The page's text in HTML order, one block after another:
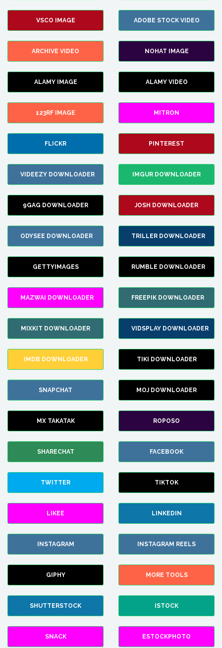
VSCO IMAGE ADOBE STOCK VIDEO
ARCHIVE VIDEO NOHAT IMAGE
ALAMY IMAGE ALAMY VIDEO
123RF IMAGE MITRON
FLICKR PINTEREST
VIDEEZY DOWNLOADER IMGUR DOWNLOADER
9GAG DOWNLOADER JOSH DOWNLOADER
ODYSEE DOWNLOADER TRILLER DOWNLOADER
GETTYIMAGES RUMBLE DOWNLOADER
MAZWAI DOWNLOADER FREEPIK DOWNLOADER
MIXKIT DOWNLOADER VIDSPLAY DOWNLOADER
IMDB DOWNLOADER TIKI DOWNLOADER
SNAPCHAT MOJ DOWNLOADER
MX TAKATAK ROPOSO
SHARECHAT FACEBOOK
TWITTER TIKTOK
LIKEE LINKEDIN
INSTAGRAM INSTAGRAM REELS
GIPHY MORE TOOLS
SHUTTERSTOCK ISTOCK
SNACK ESTOCKPHOTO